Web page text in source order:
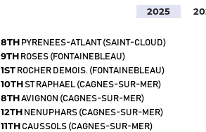
2025
8TH PYRENEES-ATLANT (SAINT-CLOUD)
9TH ROSES (FONTAINEBLEAU)
1STROCHER DEMOIS. (FONTAINEBLEAU)
10THST RAPHAEL (CAGNES-SUR-MER)
8THAVIGNON (CAGNES-SUR-MER)
12TH NENUPHARS (CAGNES-SUR-MER)
11TH CAUSSOLS (CAGNES-SUR-MER)